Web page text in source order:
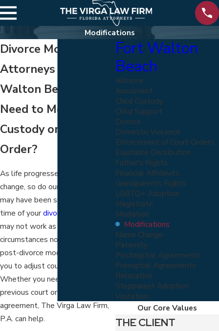
Modifications
Divorce Modification
Attorneys in Fort
Walton Beach
Need to Modify a
Custody or Support
Order?
As life progresses and things
change, so do our needs. What
may have been suitable at the
time of yourdivorce agreement
may not work as well with your
circumstances now. Fortunately,
post-divorce modifications allow
you to adjust court orders.
Whether you need to revise a
previous court order or a divorce
agreement, The Virga Law Firm,
P.A. can help.
Fort Walton
Beach
Alimony
Annulment
Child Custody
Child Support
Divorce
Domestic Violence
Enforcement of Court Orders
Equitable Distribution
Father's Rights
Financial Affidavits
Grandparents Rights
LGBTQ+ Adoption
Magistrate
Mediation
Modifications
Name Change
Paternity
Postnuptial Agreements
Prenuptial Agreements
Relocation
Stepparent Adoption
Visitation
Our Core Values
THE CLIENT